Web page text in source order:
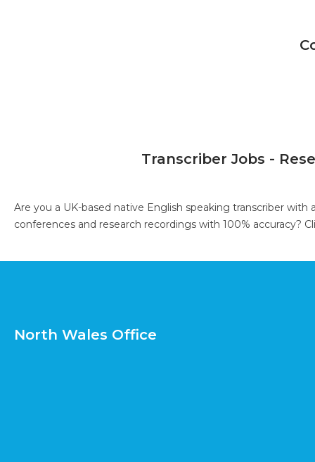
Transcriber Jobs -
Are you a UK-based native English speaking transcriber
conferences and research recordings with 100% accuracy?
North Wales Office